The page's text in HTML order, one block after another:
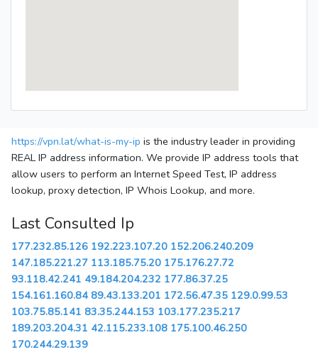
https://vpn.lat/what-is-my-ip is the industry leader in providing
REAL IP address information. We provide IP address tools that
allow users to perform an Internet Speed Test, IP address
lookup, proxy detection, IP Whois Lookup, and more.
Last Consulted Ip
177.232.85.126 192.223.107.20 152.206.240.209
147.185.221.27 113.185.75.20 175.176.27.72
93.118.42.241 49.184.204.232 177.86.37.25
154.161.160.84 89.43.133.201 172.56.47.35 129.0.99.53
103.75.85.141 83.35.244.153 103.177.235.217
189.203.204.31 42.115.233.108 175.100.46.250
170.244.29.139